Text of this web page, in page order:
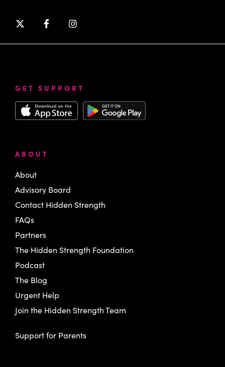
GET SUPPORT
ABOUT
About
Advisory Board
Contact Hidden Strength
FAQs
Partners
The Hidden Strength Foundation
Podcast
The Blog
Urgent Help
Join the Hidden Strength Team
Support for Parents